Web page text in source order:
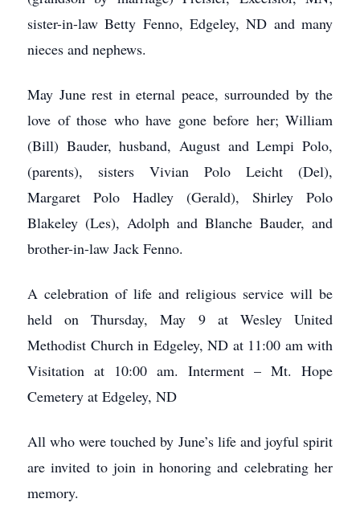
sister-in-law Betty Fenno, Edgeley, ND and many
nieces and nephews.
May June rest in eternal peace, surrounded by the
love of those who have gone before her; William
(Bill) Bauder, husband, August and Lempi Polo,
(parents), sisters Vivian Polo Leicht (Del),
Margaret Polo Hadley (Gerald), Shirley Polo
Blakeley (Les), Adolph and Blanche Bauder, and
brother-in-law Jack Fenno.
A celebration of life and religious service will be
held on Thursday, May 9 at Wesley United
Methodist Church in Edgeley, ND at 11:00 am with
Visitation at 10:00 am. Interment – Mt. Hope
Cemetery at Edgeley, ND
All who were touched by June’s life and joyful spirit
are invited to join in honoring and celebrating her
memory.